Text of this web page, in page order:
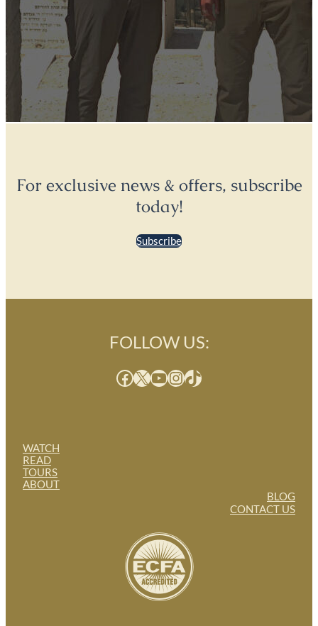
For exclusive news & offers, subscribe
today!
Subscribe
WATCH
READ
TOURS
ABOUT
FOLLOW US:
Facebook X YouTube InstagramTikTok
BLOG
CONTACT US